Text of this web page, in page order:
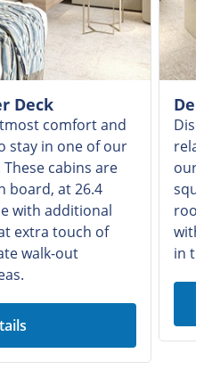
Deck
comfort and
stay in one of our
cabins are
board, at 26.4
with additional
extra touch of
walk-out
our
in